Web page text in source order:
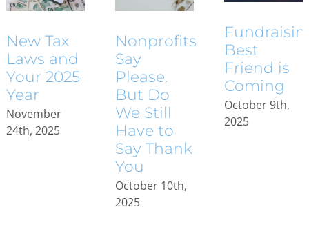
New Tax
Laws and
Your 2025
Year
November
24th, 2025
Nonprofits
Say
Please.
But Do
We Still
Have to
Say Thank
You
October 10th,
2025
Best
Friend is
Coming
October 9th,
2025